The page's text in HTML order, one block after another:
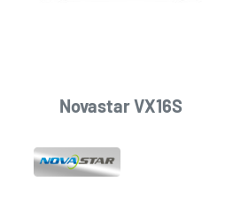
Novastar VX16S